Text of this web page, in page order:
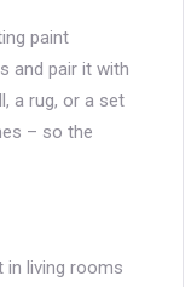
paint
and pair it with
a rug, or a set
– so the
in living rooms